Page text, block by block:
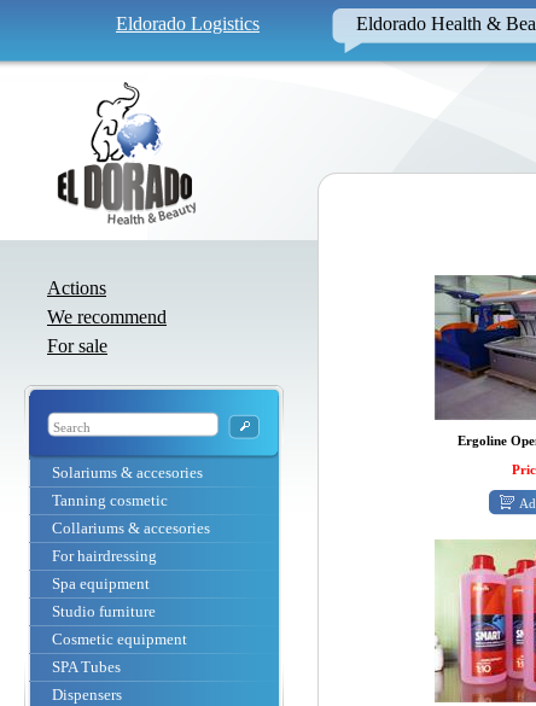
Eldorado Logistics Eldorado Health &
Actions
We recommend
For sale
Solariums & accesories
Tanning cosmetic
Collariums & accesories
For hairdressing
Spa equipment
Studio furniture
Cosmetic equipment
SPA Tubes
Dispensers
Ergoline